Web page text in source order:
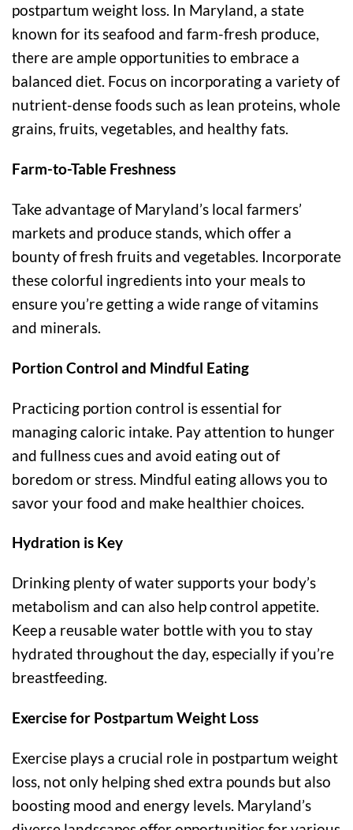
postpartum weight loss. In Maryland, a state
known for its seafood and farm-fresh produce,
there are ample opportunities to embrace a
balanced diet. Focus on incorporating a variety of
nutrient-dense foods such as lean proteins, whole
grains, fruits, vegetables, and healthy fats.
Farm-to-Table Freshness
Take advantage of Maryland’s local farmers’
markets and produce stands, which offer a
bounty of fresh fruits and vegetables. Incorporate
these colorful ingredients into your meals to
ensure you’re getting a wide range of vitamins
and minerals.
Portion Control and Mindful Eating
Practicing portion control is essential for
managing caloric intake. Pay attention to hunger
and fullness cues and avoid eating out of
boredom or stress. Mindful eating allows you to
savor your food and make healthier choices.
Hydration is Key
Drinking plenty of water supports your body’s
metabolism and can also help control appetite.
Keep a reusable water bottle with you to stay
hydrated throughout the day, especially if you’re
breastfeeding.
Exercise for Postpartum Weight Loss
Exercise plays a crucial role in postpartum weight
loss, not only helping shed extra pounds but also
boosting mood and energy levels. Maryland’s